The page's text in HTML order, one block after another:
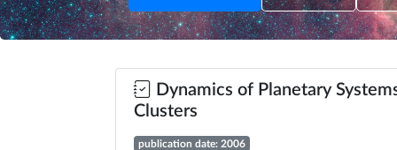
Dynamics of Planetary
Clusters
publication date: 2006